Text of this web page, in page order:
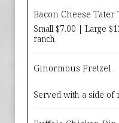
Bacon Cheese Tater
Small $7.00 | Large
ranch.
Ginormous Pretzel
Served with a side of